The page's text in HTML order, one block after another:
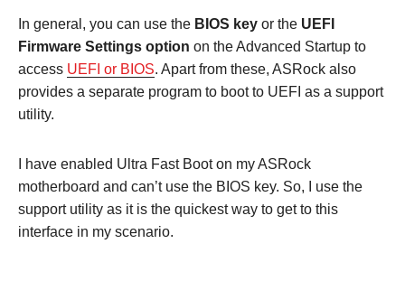
In general, you can use the BIOS key or the UEFI
Firmware Settings option on the Advanced Startup to
access UEFI or BIOS. Apart from these, ASRock also
provides a separate program to boot to UEFI as a support
utility.
I have enabled Ultra Fast Boot on my ASRock
motherboard and can’t use the BIOS key. So, I use the
support utility as it is the quickest way to get to this
interface in my scenario.